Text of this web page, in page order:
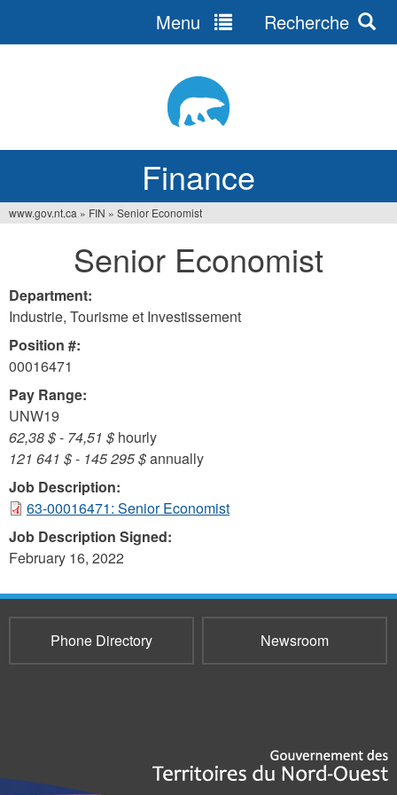
Finance
Menu Recherche
here
www.gov.nt.ca » FIN » Senior Economist
Senior Economist
Department:
Industrie, Tourisme et Investissement
Position #:
00016471
Pay Range:
UNW19
62,38 $- 74,51 $ hourly
121 641 $- 145 295 $annually
Job Description:
63-00016471: Senior Economist
Job Description Signed:
February 16, 2022
Phone Directory Newsroom